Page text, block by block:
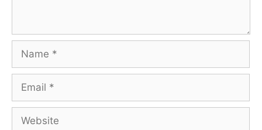
Name
Email
Website